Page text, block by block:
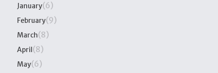
January(6)
February(9)
March(8)
April(8)
May(6)